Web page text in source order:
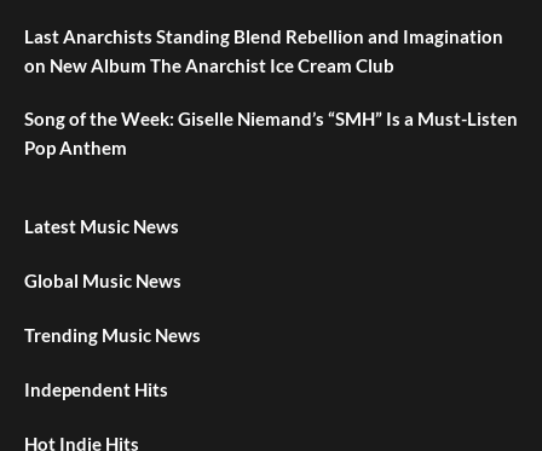
Last Anarchists Standing Blend Rebellion and Imagination
on New Album The Anarchist Ice Cream Club
Song of the Week: Giselle Niemand’s “SMH” Is a Must-Listen
Pop Anthem
Latest Music News
Global Music News
Trending Music News
Independent Hits
Hot Indie Hits